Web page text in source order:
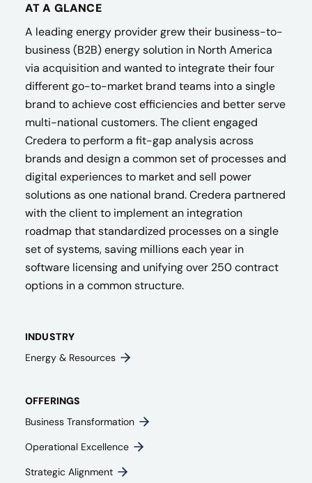
AT A GLANCE
A leading energy provider grew their business-to-
business (B2B) energy solution in North America
via acquisition and wanted to integrate their four
different go-to-market brand teams into a single
brand to achieve cost efficiencies and better serve
multi-national customers. The client engaged
Credera to perform a fit-gap analysis across
brands and design a common set of processes and
digital experiences to market and sell power
solutions as one national brand. Credera partnered
with the client to implement an integration
roadmap that standardized processes on a single
set of systems, saving millions each year in
software licensing and unifying over 250 contract
options in a common structure.
INDUSTRY
Energy & Resources
OFFERINGS
Business Transformation
Operational Excellence
Strategic Alignment